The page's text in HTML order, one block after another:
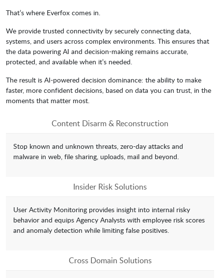
That’s where Everfox comes in.
We provide trusted connectivity by securely connecting data,
systems, and users across complex environments. This ensures that
the data powering AI and decision-making remains accurate,
protected, and available when it’s needed.
The result is AI-powered decision dominance: the ability to make
faster, more confident decisions, based on data you can trust, in the
moments that matter most.
Content Disarm & Reconstruction
Stop known and unknown threats, zero-day attacks and
malware in web, file sharing, uploads, mail and beyond.
Insider Risk Solutions
User Activity Monitoring provides insight into internal risky
behavior and equips Agency Analysts with employee risk scores
and anomaly detection while limiting false positives.
Cross Domain Solutions